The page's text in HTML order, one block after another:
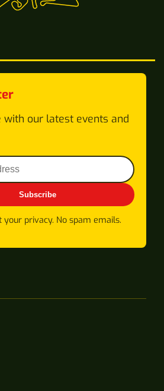
with our latest events and
Subscribe
your privacy. No spam emails.